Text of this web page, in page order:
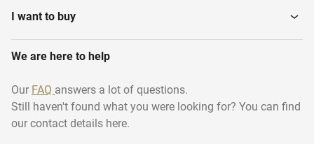
I want to buy
We are here to help
Our FAQ answers a lot of questions.
Still haven't found what you were looking for? You can find
our contact details here.